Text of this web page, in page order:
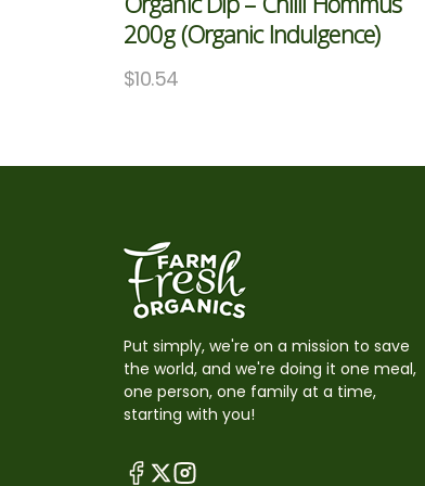
200g (Organic Indulgence)
$10.54
Put simply, we're on a mission to save
the world, and we're doing it one meal,
one person, one family at a time,
starting with you!